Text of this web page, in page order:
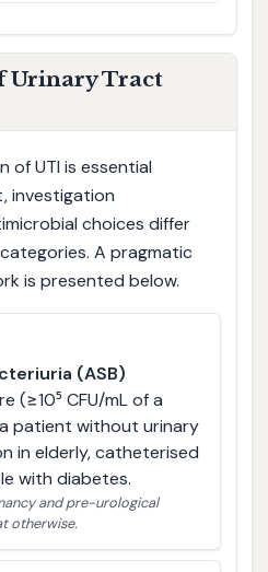
Urinary Tract
of UTI is essential
investigation
choices differ
A pragmatic
is presented below.
(ASB)
(≥10⁵ CFU/mL of a
patient without urinary
in elderly, catheterised
with diabetes.
and pre-urological
otherwise.